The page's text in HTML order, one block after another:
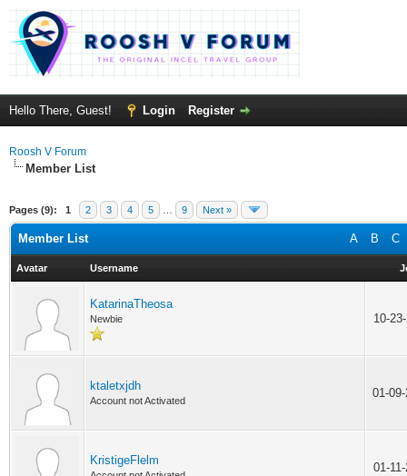
Hello There, Guest! Login Register
Roosh V Forum
Member List
Pages (9): 1 2 3 4 5 9 Next »
A B C
Member List
Avatar Username
KatarinaTheosa
Newbie 10-
ktaletxjdh
Account not Activated
01-
KristigeFlelm
01-